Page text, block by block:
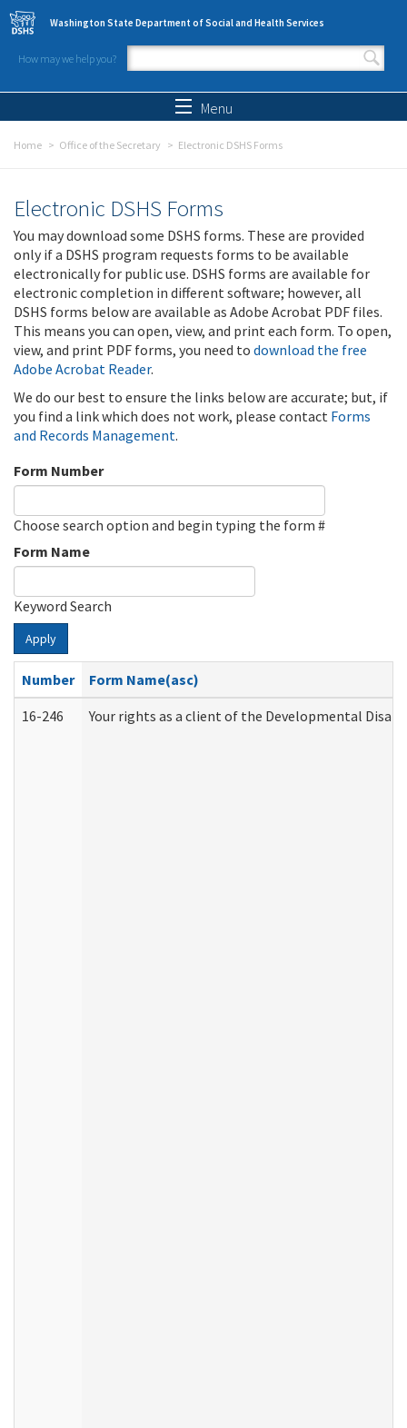
Skip to main content
Washington State Department of Social and Health Services
How may we help you?
Search form
Menu
Home Office of the Secretary Electronic DSHS Forms
Electronic DSHS Forms
You may download some DSHS forms. These are provided
only if a DSHS program requests forms to be available
electronically for public use. DSHS forms are available for
electronic completion in different software; however, all
DSHS forms below are available as Adobe Acrobat PDF files.
This means you can open, view, and print each form. To open,
view, and print PDF forms, you need to download the free
Adobe Acrobat Reader.
We do our best to ensure the links below are accurate; but, if
you find a link which does not work, please contact Forms
and Records Management.
Form Number
Choose search option and begin typing the form #
Form Name
Keyword Search
Apply
Number
Form Name(asc)
16-246
Your rights as a client of the Developmental